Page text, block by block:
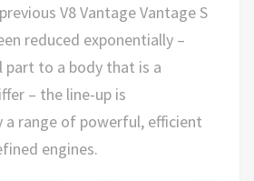
V8 Vantage Vantage S
reduced exponentially –
part to a body that is a
– the line-up is
a range of powerful, efficient
engines.